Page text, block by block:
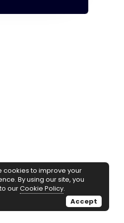
cookies to improve your
By using our site, you
ourCookie Policy.
Accept